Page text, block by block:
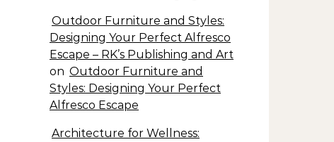
Outdoor Furniture and Styles:
Designing Your Perfect Alfresco
Escape – RK’s Publishing and Art
on Outdoor Furniture and
Styles: Designing Your Perfect
Alfresco Escape
Architecture for Wellness: